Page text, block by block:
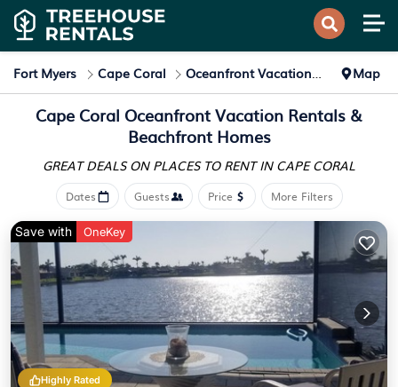
Fort Myers Cape Coral Oceanfront Vacation Rentals Map
Cape Coral Oceanfront Vacation Rentals &
Beachfront Homes
GREAT DEALS ON PLACES TO RENT IN CAPE CORAL
Dates Guests Price More Filters
Highly Rated
Save with OneKey